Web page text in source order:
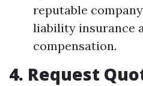
reputable
liability insurance
compensation.
4. Request